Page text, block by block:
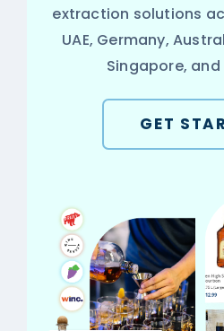
extraction solutions
UAE, Germany,
Singapore,
GET